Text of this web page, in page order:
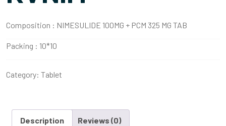
Composition : NIMESULIDE 100MG + PCM 325 MG TAB
Packing : 10*10
Category: Tablet
Description Reviews (0)